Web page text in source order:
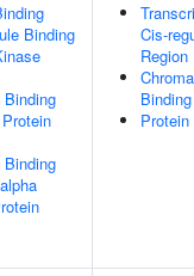
Binding
Binding
Cis-
Region
Binding